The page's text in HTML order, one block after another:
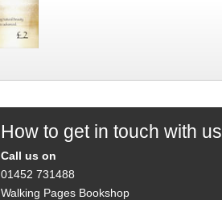
How to get in touch with us
Call us on
01452 731488
Walking Pages Bookshop